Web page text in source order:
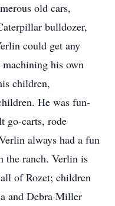
old cars,
bulldozer,
could get any
his own
children,
He was fun-
go-carts, rode
always had a fun
the ranch. Verlin is
of Rozet; children
and Debra Miller